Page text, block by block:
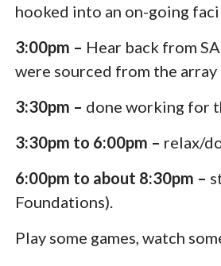
hooked into an on-going
3:00pm – Hear back from
were sourced from the
3:30pm – done working for
3:30pm to 6:00pm – relax/
6:00pm to about 8:30pm –
Foundations).
Play some games, watch